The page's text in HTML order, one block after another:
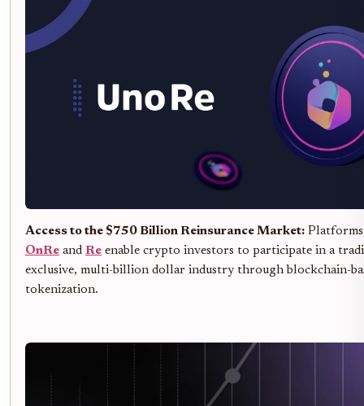
Access to the $750 Billion Reinsurance Market:
OnRe and Re enable crypto investors to participate in a
exclusive, multi-billion dollar industry through blockchain-
tokenization.